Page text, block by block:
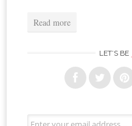
Read more
LET’S BE